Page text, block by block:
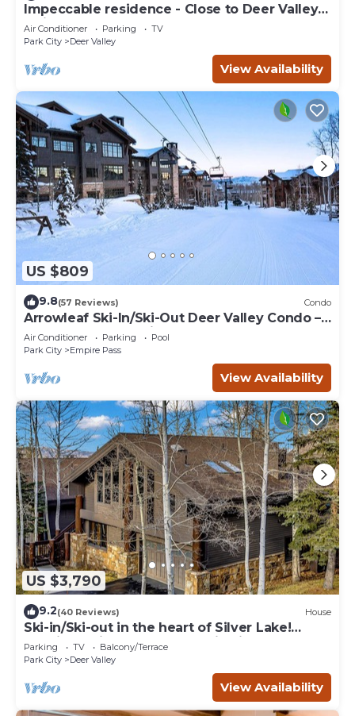
Impeccable residence - Close to Deer Valley &
Main Street
Air Conditioner Parking
TV
Park City
Deer Valley
View Availability
US $809
9.8(57 Reviews) Condo
Arrowleaf Ski-In/Ski-Out Deer Valley Condo –
Hot Tub Access, Ski Lockers, Free On-Call
Shuttle
Air Conditioner Parking
Pool
Park City
Empire Pass
View Availability
US $3,790
9.2(40 Reviews) House
Ski-in/Ski-out in the heart of Silver Lake!
Spacious with lovely mountain views!
Parking TV
Balcony/Terrace
Park City
Deer Valley
View Availability